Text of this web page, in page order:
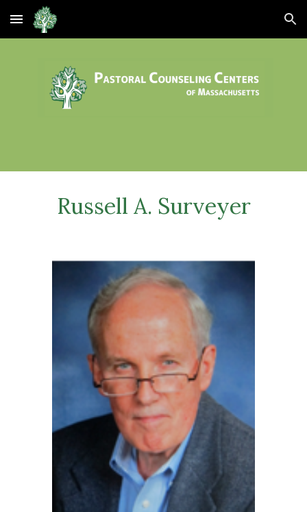
Skip to main content Skip to navigation
Russell A. Surveyer